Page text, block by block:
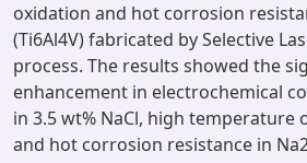
oxidation and hot corrosion
(Ti6Al4V) fabricated by Selective
process. The results showed the
enhancement in electrochemical
in 3.5 wt% NaCl, high temperature
and hot corrosion resistance in